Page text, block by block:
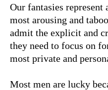
Our fantasies represent
most arousing and
admit the explicit and
they need to focus on
most private and
Most men are lucky